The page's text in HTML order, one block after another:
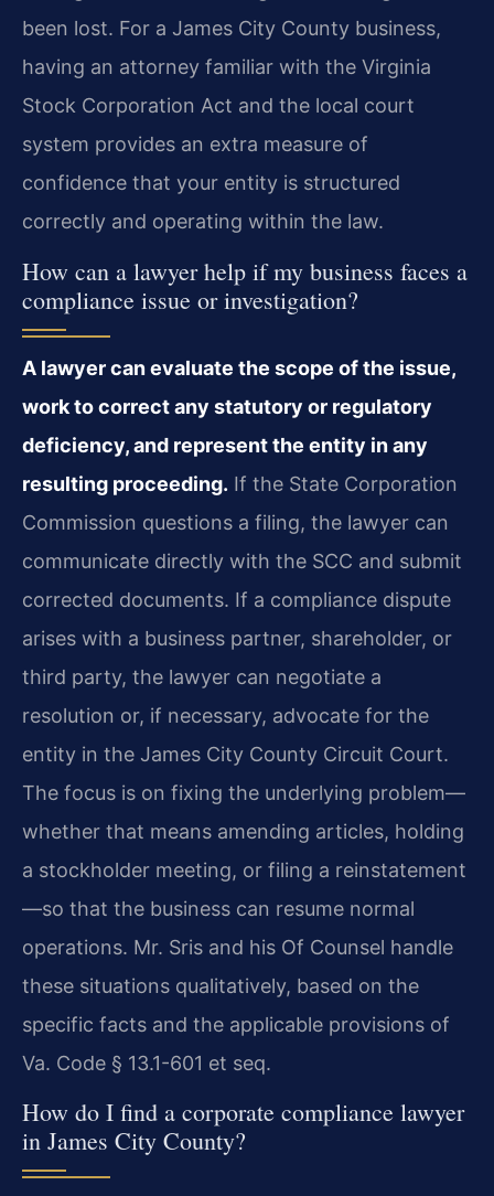
been lost. For a James City County business,
having an attorney familiar with the Virginia
Stock Corporation Act and the local court
system provides an extra measure of
confidence that your entity is structured
correctly and operating within the law.
How can a lawyer help if my business faces a
compliance issue or investigation?
A lawyer can evaluate the scope of the issue,
work to correct any statutory or regulatory
deficiency, and represent the entity in any
resulting proceeding. If the State Corporation
Commission questions a filing, the lawyer can
communicate directly with the SCC and submit
corrected documents. If a compliance dispute
arises with a business partner, shareholder, or
third party, the lawyer can negotiate a
resolution or, if necessary, advocate for the
entity in the James City County Circuit Court.
The focus is on fixing the underlying problem—
whether that means amending articles, holding
a stockholder meeting, or filing a reinstatement
—so that the business can resume normal
operations. Mr. Sris and his Of Counsel handle
these situations qualitatively, based on the
specific facts and the applicable provisions of
Va. Code § 13.1-601 et seq.
How do I find a corporate compliance lawyer
in James City County?